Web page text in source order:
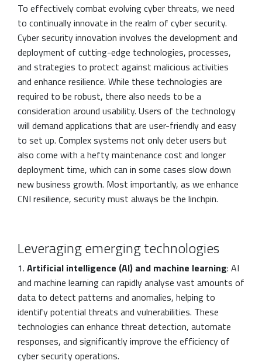
To effectively combat evolving cyber threats, we need
to continually innovate in the realm of cyber security.
Cyber security innovation involves the development and
deployment of cutting-edge technologies, processes,
and strategies to protect against malicious activities
and enhance resilience. While these technologies are
required to be robust, there also needs to be a
consideration around usability. Users of the technology
will demand applications that are user-friendly and easy
to set up. Complex systems not only deter users but
also come with a hefty maintenance cost and longer
deployment time, which can in some cases slow down
new business growth. Most importantly, as we enhance
CNI resilience, security must always be the linchpin.
Leveraging emerging technologies
1. Artificial intelligence (AI) and machine learning: AI
and machine learning can rapidly analyse vast amounts of
data to detect patterns and anomalies, helping to
identify potential threats and vulnerabilities. These
technologies can enhance threat detection, automate
responses, and significantly improve the efficiency of
cyber security operations.